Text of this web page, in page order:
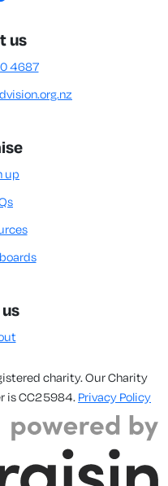
us
4687
up
charity. Our Charity
is CC25984. Privacy Policy